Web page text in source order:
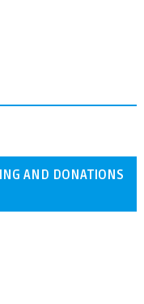
AND DONATIONS